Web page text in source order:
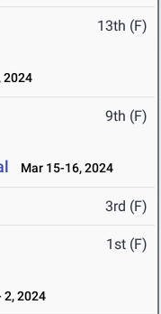
13th (F)
2024
9th (F)
Mar 15-16, 2024
3rd (F)
1st (F)
2, 2024